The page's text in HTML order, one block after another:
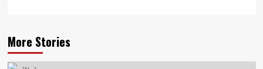
More Stories